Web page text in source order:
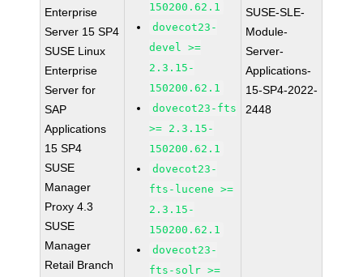
Enterprise
Server 15 SP4
SUSE Linux
Enterprise
Server for
SAP
Applications
15 SP4
SUSE
Manager
Proxy 4.3
SUSE
Manager
Retail Branch
150200.62.1
dovecot23-
devel >=
2.3.15-
150200.62.1
dovecot23-fts
>= 2.3.15-
150200.62.1
dovecot23-
fts-lucene >=
2.3.15-
150200.62.1
dovecot23-
fts-solr >=
SUSE-SLE-
Module-
Server-
Applications-
15-SP4-2022-
2448